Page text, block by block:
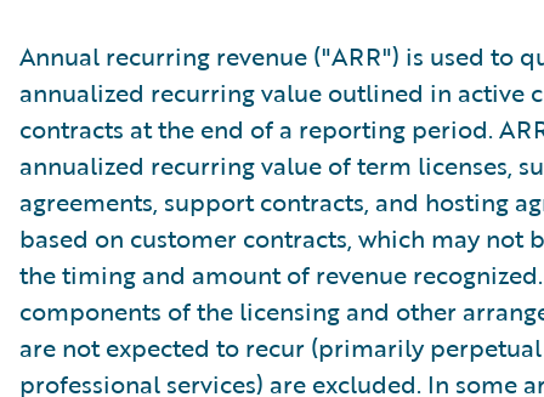
Annual recurring revenue ("ARR") is used to
annualized recurring value outlined in active
contracts at the end of a reporting period.
annualized recurring value of term licenses,
agreements, support contracts, and hosting
based on customer contracts, which may not
the timing and amount of revenue
components of the licensing and other
are not expected to recur (primarily
professional services) are excluded. In some